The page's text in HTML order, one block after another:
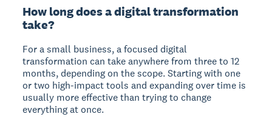
How long does a digital transformation
take?
For a small business, a focused digital
transformation can take anywhere from three to 12
months, depending on the scope. Starting with one
or two high-impact tools and expanding over time is
usually more effective than trying to change
everything at once.